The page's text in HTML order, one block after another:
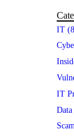
IT
IT